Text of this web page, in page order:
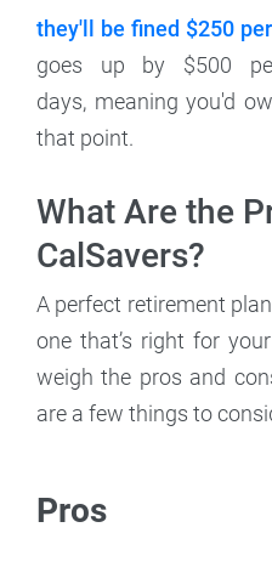
they'll be fined $250
goes up by $500
days, meaning you'd
that point.
What Are the
CalSavers?
A perfect retirement
one that’s right for
weigh the pros and
are a few things to
Pros